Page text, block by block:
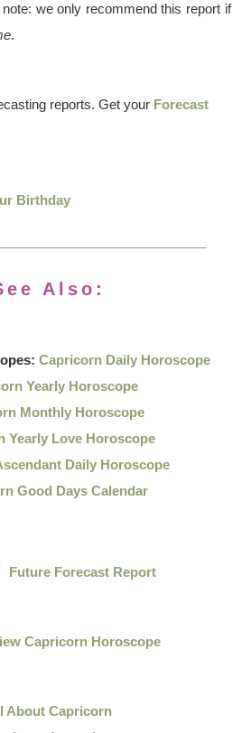
we only recommend this report if
.
reports. Get your Forecast
Birthday
Also:
Capricorn Daily Horoscope
Yearly Horoscope
Monthly Horoscope
Yearly Love Horoscope
Daily Horoscope
Good Days Calendar
Future Forecast Report
Capricorn Horoscope
About Capricorn